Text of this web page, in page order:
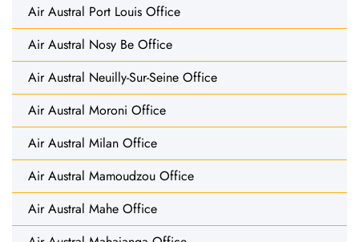
Air Austral Port Louis Office
Air Austral Nosy Be Office
Air Austral Neuilly-Sur-Seine Office
Air Austral Moroni Office
Air Austral Milan Office
Air Austral Mamoudzou Office
Air Austral Mahe Office